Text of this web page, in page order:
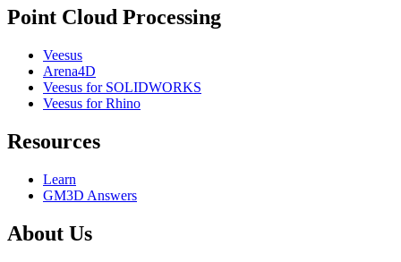
Point Cloud Processing
Veesus
Arena4D
Veesus for SOLIDWORKS
Veesus for Rhino
Resources
Learn
GM3D Answers
About Us